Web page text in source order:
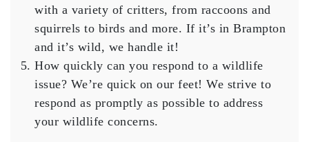
with a variety of critters, from raccoons and
squirrels to birds and more. If it’s in Brampton
and it’s wild, we handle it!
How quickly can you respond to a wildlife
issue? We’re quick on our feet! We strive to
respond as promptly as possible to address
your wildlife concerns.